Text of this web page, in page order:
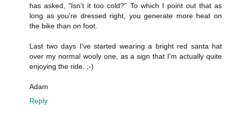
has asked, "Isn't it too cold?" To which I point out that as
long as you're dressed right, you generate more heat on
the bike than on foot.
Last two days I've started wearing a bright red santa hat
over my normal wooly one, as a sign that I'm actually quite
enjoying the ride. ;-)
Adam
Reply